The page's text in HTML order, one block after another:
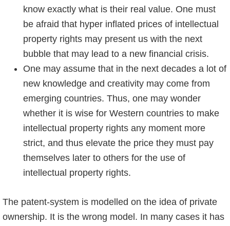
know exactly what is their real value. One must
be afraid that hyper inflated prices of intellectual
property rights may present us with the next
bubble that may lead to a new financial crisis.
One may assume that in the next decades a lot of
new knowledge and creativity may come from
emerging countries. Thus, one may wonder
whether it is wise for Western countries to make
intellectual property rights any moment more
strict, and thus elevate the price they must pay
themselves later to others for the use of
intellectual property rights.
The patent-system is modelled on the idea of private
ownership. It is the wrong model. In many cases it has